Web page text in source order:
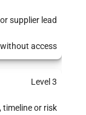
supplier lead
access
Level 3
timeline or risk